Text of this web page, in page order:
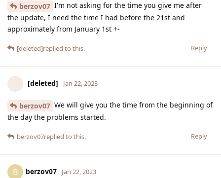
berzov07 I'm not asking for the time you give me after
the update, I need the time I had before the 21st and
approximately from January 1st +-
Reply
[deleted]replied to this.
[deleted] Jan 22, 2023
berzov07 We will give you the time from the beginning of
the day the problems started.
Reply
berzov07replied to this.
B berzov07 Jan 22, 2023